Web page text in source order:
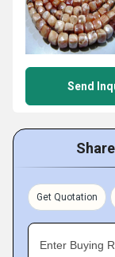
Send
Get Quotation
Enter Buying